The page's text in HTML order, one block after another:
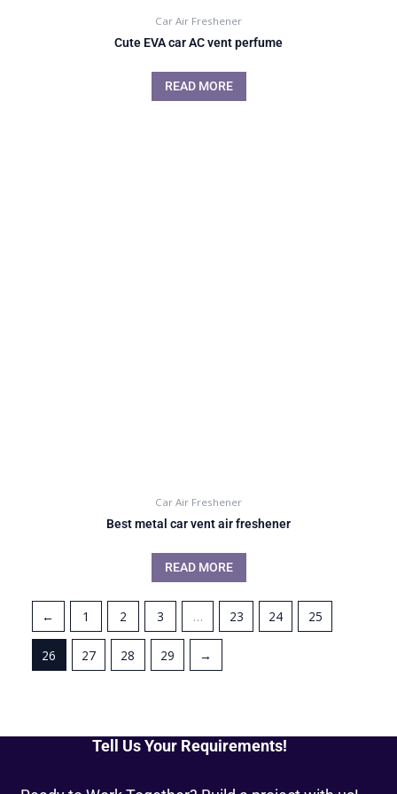
Car Air Freshener
Cute EVA car AC vent perfume
READ MORE
Car Air Freshener
Best metal car vent air freshener
READ MORE
← 1 2 3 … 23 24 25
26 27 28 29 →
Tell Us Your Requirements!